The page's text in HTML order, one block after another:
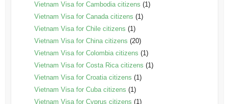
Vietnam Visa for Cambodia citizens (1)
Vietnam Visa for Canada citizens (1)
Vietnam Visa for Chile citizens (1)
Vietnam Visa for China citizens (20)
Vietnam Visa for Colombia citizens (1)
Vietnam Visa for Costa Rica citizens (1)
Vietnam Visa for Croatia citizens (1)
Vietnam Visa for Cuba citizens (1)
Vietnam Visa for Cyprus citizens (1)